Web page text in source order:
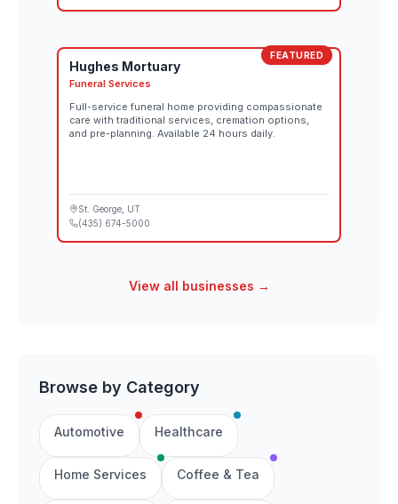
FEATURED
Hughes Mortuary
Funeral Services
Full-service funeral home providing compassionate
care with traditional services, cremation options,
and pre-planning. Available 24 hours daily.
St. George , UT
(435) 674-5000
View all businesses →
Browse by Category
Automotive Healthcare
Home Services Coffee & Tea